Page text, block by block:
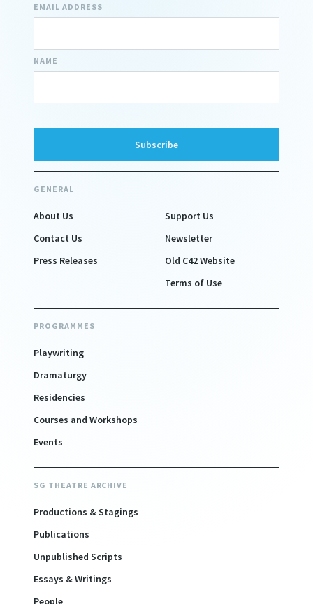
EMAIL ADDRESS
NAME
GENERAL
About Us
Contact Us
Press Releases
Support Us
Newsletter
Old C42 Website
Terms of Use
PROGRAMMES
Playwriting
Dramaturgy
Residencies
Courses and Workshops
Events
SG THEATRE ARCHIVE
Productions & Stagings
Publications
Unpublished Scripts
Essays & Writings
People